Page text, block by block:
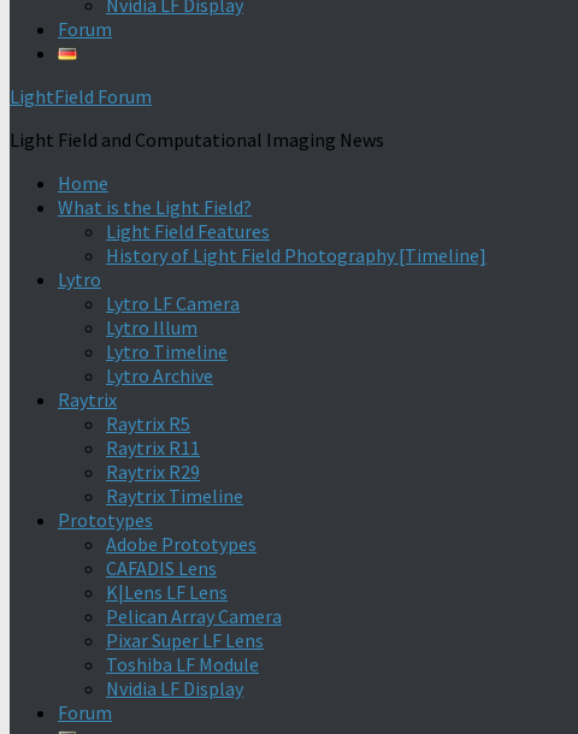
Nvidia LF Display
Forum
LightField Forum
Light Field and Computational Imaging News
Home
What is the Light Field?
Light Field Features
History of Light Field Photography [Timeline]
Lytro
Lytro LF Camera
Lytro Illum
Lytro Timeline
Lytro Archive
Raytrix
Raytrix R5
Raytrix R11
Raytrix R29
Raytrix Timeline
Prototypes
Adobe Prototypes
CAFADIS Lens
K|Lens LF Lens
Pelican Array Camera
Pixar Super LF Lens
Toshiba LF Module
Nvidia LF Display
Forum